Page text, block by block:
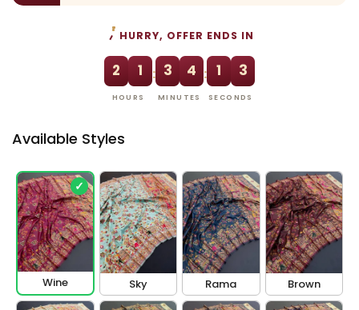
HURRY, OFFER ENDS IN
2 1
HOURS
: 3 4
MINUTES
: 1 2
SECONDS
Available Styles
✓
Wine Sky Rama Brown